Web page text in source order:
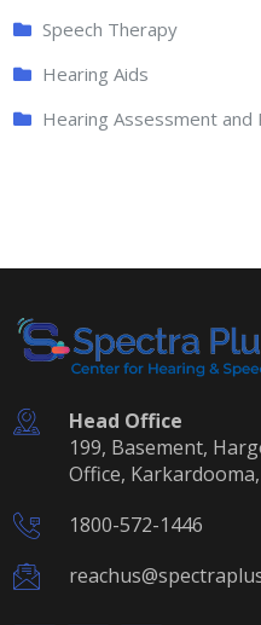
Speech Therapy
Hearing Aids
Hearing Assessment and
Head Office
199, Basement,
Office,
1800-572-1446